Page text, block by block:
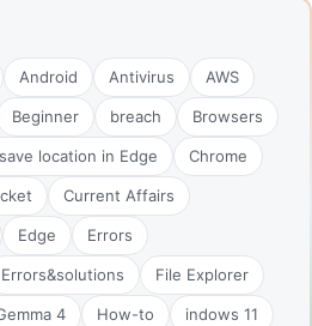
Android Antivirus AWS
Beginner breach Browsers
location in Edge Chrome
Current Affairs
Edge Errors
Errors&solutions File Explorer
4 How-to indows 11